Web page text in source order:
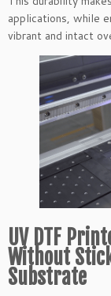
applications, while
vibrant and intact
UV DTF
Without
Substrate